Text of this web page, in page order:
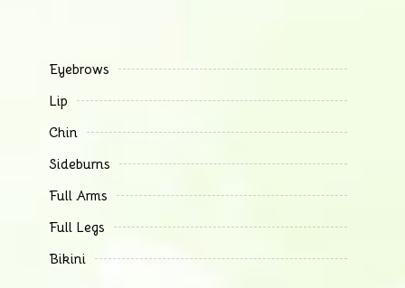
Eyebrows
Lip
Chin
Sideburns
Full Arms
Full Legs
Bikini